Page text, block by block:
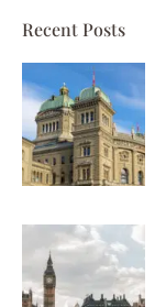
Recent Posts